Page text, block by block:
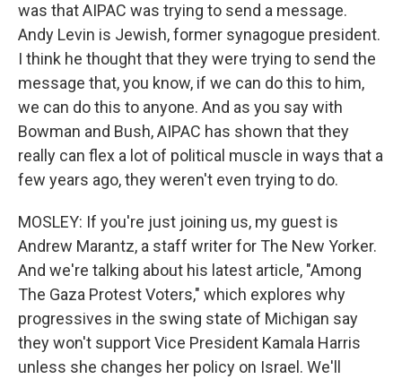
was that AIPAC was trying to send a message.
Andy Levin is Jewish, former synagogue president.
I think he thought that they were trying to send the
message that, you know, if we can do this to him,
we can do this to anyone. And as you say with
Bowman and Bush, AIPAC has shown that they
really can flex a lot of political muscle in ways that a
few years ago, they weren't even trying to do.
MOSLEY: If you're just joining us, my guest is
Andrew Marantz, a staff writer for The New Yorker.
And we're talking about his latest article, "Among
The Gaza Protest Voters," which explores why
progressives in the swing state of Michigan say
they won't support Vice President Kamala Harris
unless she changes her policy on Israel. We'll